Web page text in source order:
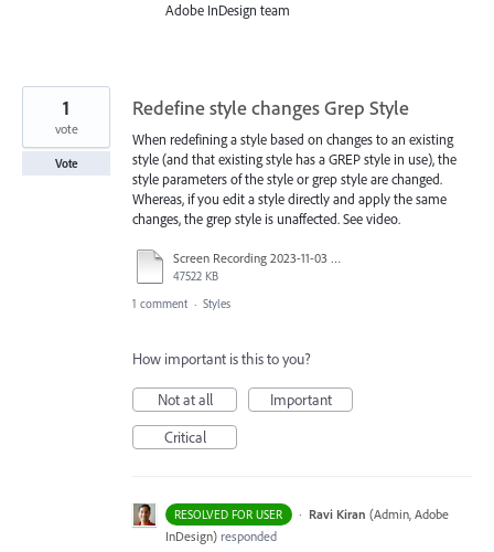
Adobe InDesign team
Redefine style changes Grep Style
When redefining a style based on changes to an existing
style (and that existing style has a GREP style in use), the
style parameters of the style or grep style are changed.
Whereas, if you edit a style directly and apply the same
changes, the grep style is unaffected. See video.
Screen Recording 2023-11-03 at 3.42.05 PM.mov
47522 KB
1
vote
Vote
1 comment · Styles
How important is this to you?
Not at all
Important
Critical
RESOLVED FOR USER · Ravi Kiran (Admin, Adobe
InDesign) responded